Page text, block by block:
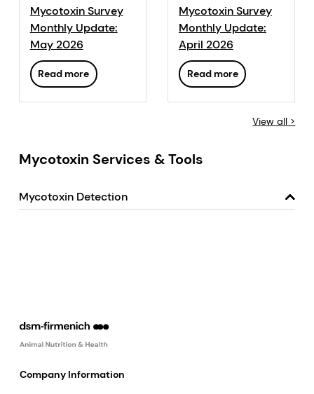
Mycotoxin Survey
Monthly Update:
May 2026
Read more
Mycotoxin Survey
Monthly Update:
April 2026
Read more
View all >
Mycotoxin Services & Tools
Mycotoxin Detection
Company Information